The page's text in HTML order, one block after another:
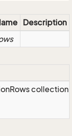
Description